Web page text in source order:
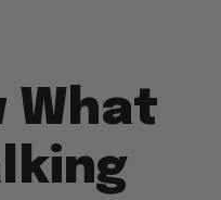
What